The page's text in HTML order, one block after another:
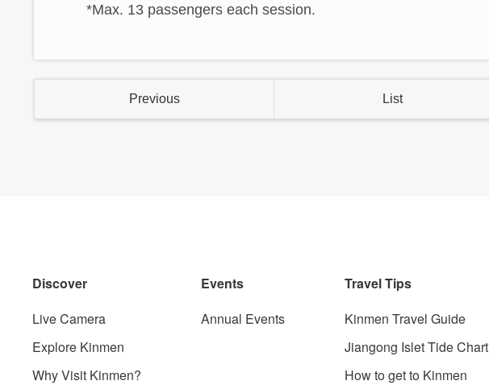
*Max. 13 passengers each session.
Previous List
Discover
Live Camera
Explore Kinmen
Why Visit Kinmen?
Events
Annual Events
Travel Tips
Kinmen Travel Guide
Jiangong Islet Tide Chart
How to get to Kinmen